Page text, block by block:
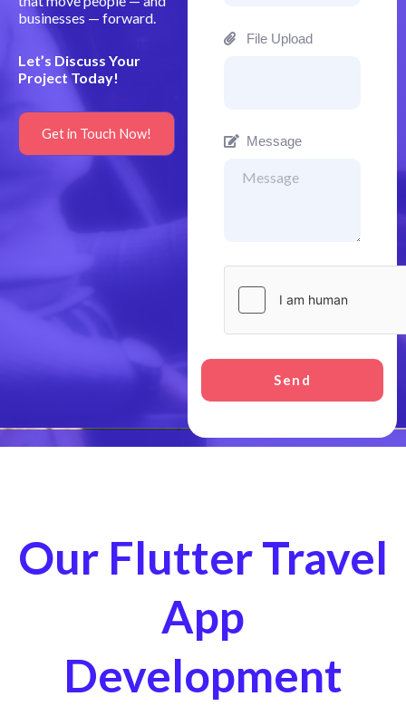
businesses — forward.
Let’s Discuss Your
Project Today!
Get in Touch Now!
File Upload
Message
Send
Our Flutter Travel
App
Development